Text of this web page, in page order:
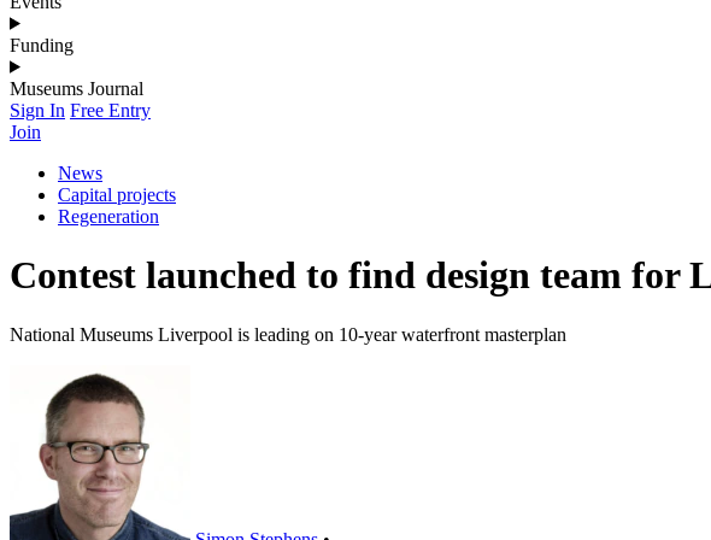
Funding
Museums Journal
Sign In Free Entry
Join
News
Capital projects
Regeneration
Contest launched to find design team
National Museums Liverpool is leading on 10-year waterfront masterplan